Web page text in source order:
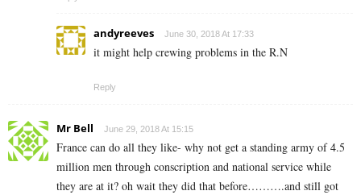
andyreeves June 30, 2018 At 17:33
it might help crewing problems in the R.N
Reply
Mr Bell June 29, 2018 At 15:15
France can do all they like- why not get a standing army of 4.5
million men through conscription and national service while
they are at it? oh wait they did that before……….and still got